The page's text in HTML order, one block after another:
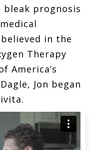
bleak prognosis
in the
Therapy
America’s
Jon began